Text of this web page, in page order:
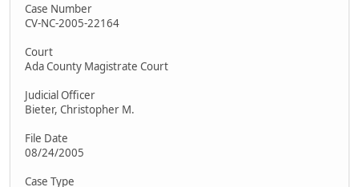
Case Number
CV-NC-2005-22164
Court
Ada County Magistrate Court
Judicial Officer
Bieter, Christopher M.
File Date
08/24/2005
Case Type